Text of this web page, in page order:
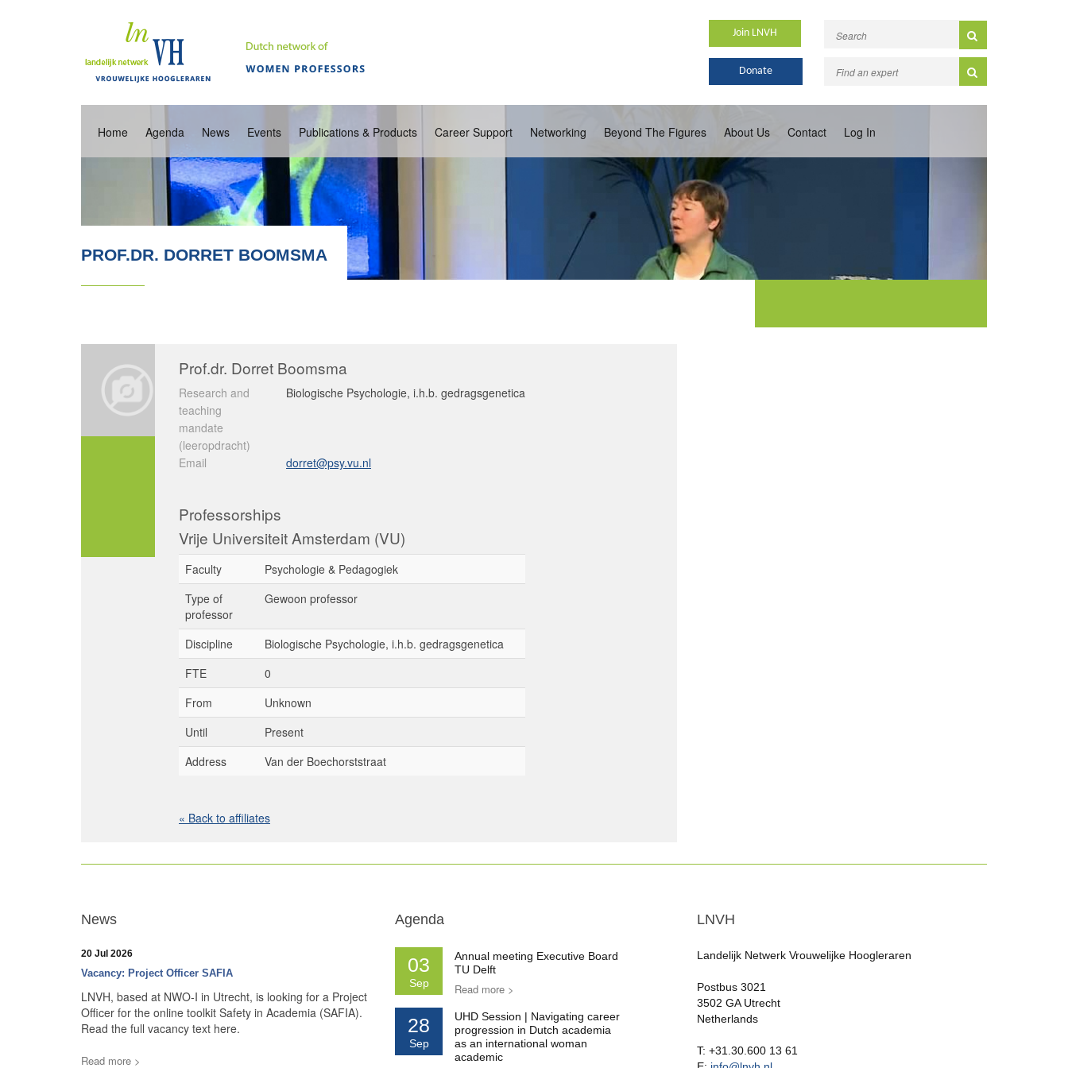
Join LNVH
Donate
Home Agenda News Events Publications & Products Career Support Networking Beyond The Figures About Us Contact Log In
PROF.DR. DORRET BOOMSMA
Prof.dr. Dorret Boomsma
Research and
teaching
mandate
(leeropdracht)
Biologische Psychologie, i.h.b. gedragsgenetica
Email dorret@psy.vu.nl
Professorships
Vrije Universiteit Amsterdam (VU)
Faculty
Psychologie & Pedagogiek
Type of
professor
Gewoon professor
Discipline
Biologische Psychologie, i.h.b. gedragsgenetica
FTE
0
From
Unknown
Until
Present
Address
Van der Boechorststraat
« Back to affiliates
News
20 Jul 2026
Vacancy: Project Officer SAFIA
LNVH, based at NWO-I in Utrecht, is looking for a Project
Officer for the online toolkit Safety in Academia (SAFIA).
Read the full vacancy text here.
Read more >
Agenda
03
Sep
Annual meeting Executive Board
TU Delft
Read more >
28
Sep
UHD Session | Navigating career
progression in Dutch academia
as an international woman
academic
LNVH
Landelijk Netwerk Vrouwelijke Hoogleraren
Postbus 3021
3502 GA Utrecht
Netherlands
T: +31.30.600 13 61